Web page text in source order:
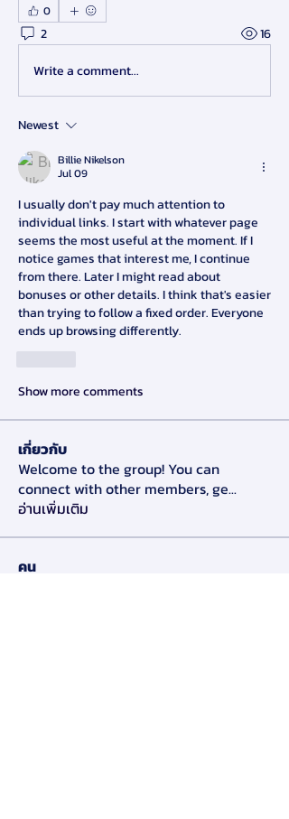
0
2
16
Write a comment...
Newest
Billie Nikelson
Jul 09
I usually don't pay much attention to
individual links. I start with whatever page
seems the most useful at the moment. If I
notice games that interest me, I continue
from there. Later I might read about
bonuses or other details. I think that's easier
than trying to follow a fixed order. Everyone
ends up browsing differently.
Show more comments
เกี่ยวกับ
Welcome to the group! You can
connect with other members, ge...
อ่านเพิ่มเติม
คน